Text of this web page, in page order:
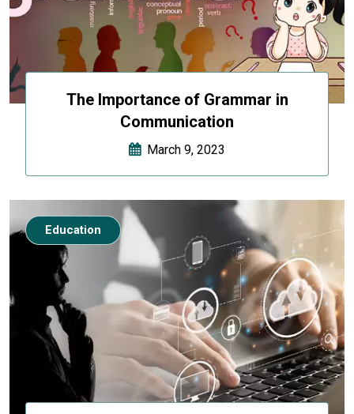
The Importance of Grammar in
Communication
March 9, 2023
Education